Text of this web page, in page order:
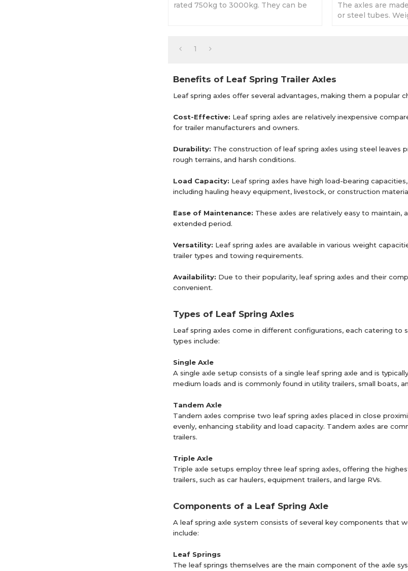
rated 750kg to 3000kg. They can be
The axles are
or steel tubes.
1
Benefits of Leaf Spring Trailer Axles
Leaf spring axles offer several advantages, making them a popular
Cost-Effective: Leaf spring axles are relatively inexpensive
for trailer manufacturers and owners.
Durability: The construction of leaf spring axles using steel leaves
rough terrains, and harsh conditions.
Load Capacity: Leaf spring axles have high load-bearing
including hauling heavy equipment, livestock, or construction
Ease of Maintenance: These axles are relatively easy to
extended period.
Versatility: Leaf spring axles are available in various weight
trailer types and towing requirements.
Availability: Due to their popularity, leaf spring axles and their
convenient.
Types of Leaf Spring Axles
Leaf spring axles come in different configurations, each catering
types include:
Single Axle
A single axle setup consists of a single leaf spring axle and is
medium loads and is commonly found in utility trailers, small boats,
Tandem Axle
Tandem axles comprise two leaf spring axles placed in close
evenly, enhancing stability and load capacity. Tandem axles are
trailers.
Triple Axle
Triple axle setups employ three leaf spring axles, offering the
trailers, such as car haulers, equipment trailers, and large RVs.
Components of a Leaf Spring Axle
A leaf spring axle system consists of several key components that
include:
Leaf Springs
The leaf springs themselves are the main component of the axle